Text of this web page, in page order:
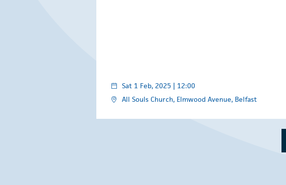
Sat 1 Feb, 2025 | 12:00
All Souls Church, Elmwood Avenue, Belfast